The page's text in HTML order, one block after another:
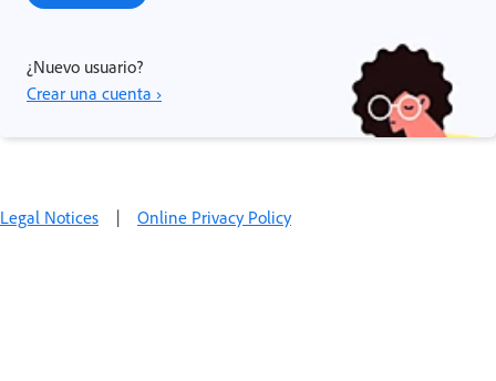
¿Nuevo usuario?
Crear una cuenta ›
Legal Notices | Online Privacy Policy